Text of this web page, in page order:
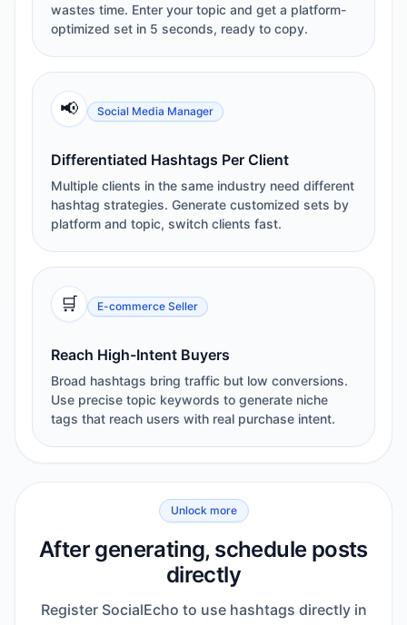
wastes time. Enter your topic and get a platform-
optimized set in 5 seconds, ready to copy.
📢 Social Media Manager
Differentiated Hashtags Per Client
Multiple clients in the same industry need different
hashtag strategies. Generate customized sets by
platform and topic, switch clients fast.
🛒 E-commerce Seller
Reach High-Intent Buyers
Broad hashtags bring traffic but low conversions.
Use precise topic keywords to generate niche
tags that reach users with real purchase intent.
Unlock more
After generating, schedule posts
directly
Register SocialEcho to use hashtags directly in